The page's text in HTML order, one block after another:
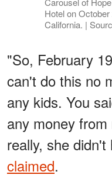
Hotel on
California. |
"So, February
can't do this no
any kids. You
any money
really, she
claimed.